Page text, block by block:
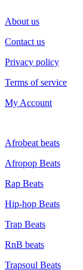
About us
Contact us
Privacy policy
Terms of service
My Account
Afrobeat beats
Afropop Beats
Rap Beats
Hip-hop Beats
Trap Beats
RnB beats
Trapsoul Beats